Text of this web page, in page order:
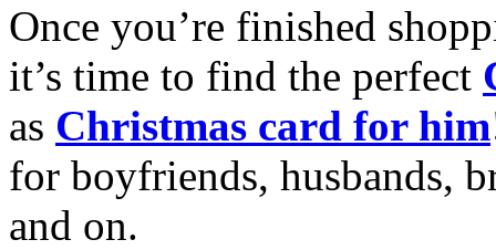
Once you’re finished
it’s time to find the perfect
as Christmas card for him
for boyfriends, husbands,
and on.